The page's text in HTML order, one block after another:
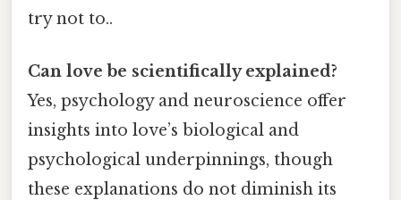
try not to..
Can love be scientifically explained?
Yes, psychology and neuroscience offer
insights into love’s biological and
psychological underpinnings, though
these explanations do not diminish its